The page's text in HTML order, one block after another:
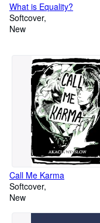
What is Equality?
Softcover
New
Call Me Karma
Softcover
New